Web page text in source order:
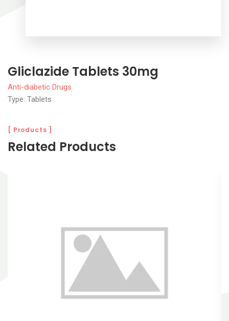
Gliclazide Tablets 30mg
Anti-diabetic Drugs
Type: Tablets
[ Products ]
Related Products